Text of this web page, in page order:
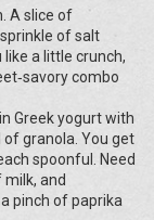
A slice of
of salt
a little crunch,
combo
Greek yogurt with
granola. You get
spoonful. Need
and
pinch of paprika